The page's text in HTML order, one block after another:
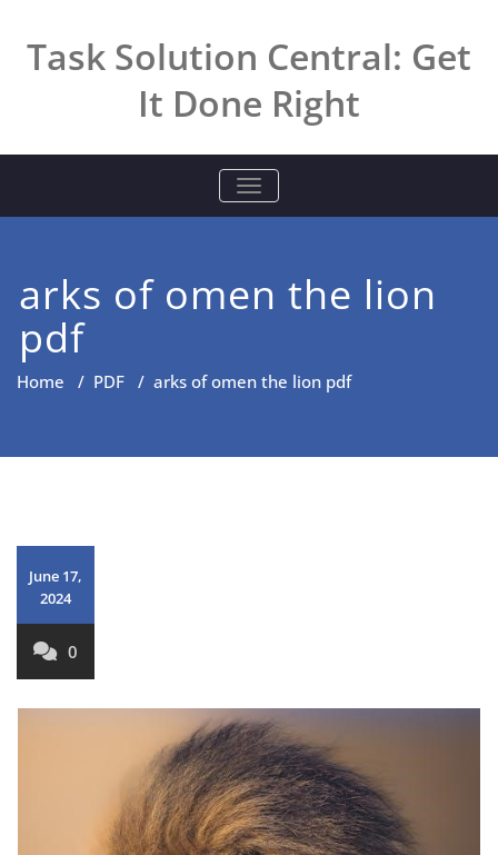
contentTask Solution Central: Get
It Done Right
TOGGLE NAVIGATION
arks of omen the lion
pdf
Home / PDF / arks of omen the lion pdf
June 17,
2024
0